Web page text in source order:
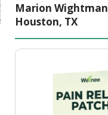
Marion Wightman
Houston, TX